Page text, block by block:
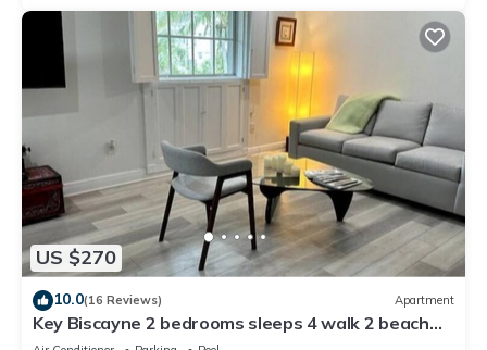
US $270
10.0(16 Reviews) Apartment
Key Biscayne 2 bedrooms sleeps 4 walk 2 beach
shops